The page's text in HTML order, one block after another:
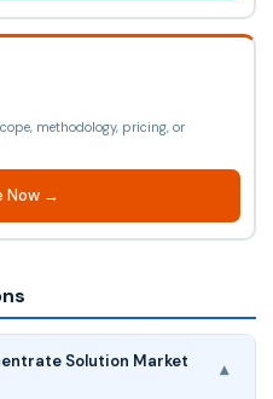
methodology, pricing, or
Now →
Solution Market
▾